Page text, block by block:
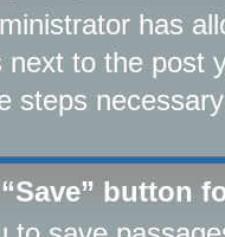
has
next to the post
steps
button